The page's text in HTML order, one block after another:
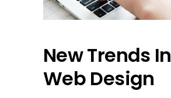
New Trends In
Web Design